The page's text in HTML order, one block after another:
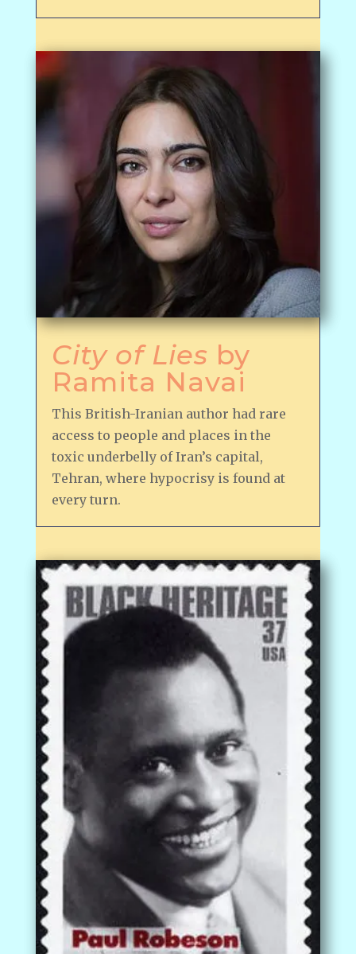
City of Lies by
Ramita Navai
This British-Iranian author had rare
access to people and places in the
toxic underbelly of Iran’s capital,
Tehran, where hypocrisy is found at
every turn.